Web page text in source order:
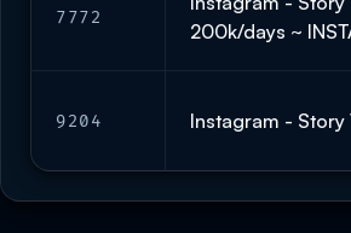
7772
200k/days ~
9204 Instagram - Story